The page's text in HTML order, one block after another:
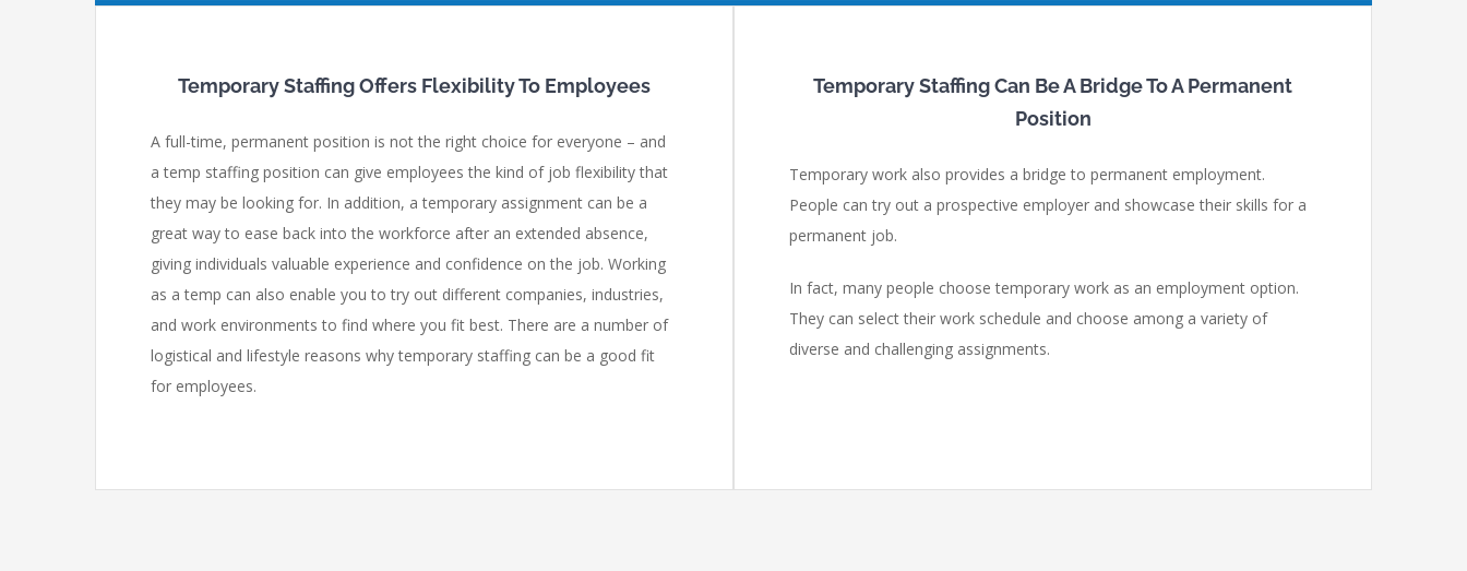
Temporary Staffing Offers Flexibility To Employees
A full-time, permanent position is not the right choice for everyone – and
a temp staffing position can give employees the kind of job flexibility that
they may be looking for. In addition, a temporary assignment can be a
great way to ease back into the workforce after an extended absence,
giving individuals valuable experience and confidence on the job. Working
as a temp can also enable you to try out different companies, industries,
and work environments to find where you fit best. There are a number of
logistical and lifestyle reasons why temporary staffing can be a good fit
for employees.
Temporary Staffing Can Be A Bridge To A Permanent
Position
Temporary work also provides a bridge to permanent employment.
People can try out a prospective employer and showcase their skills for a
permanent job.
In fact, many people choose temporary work as an employment option.
They can select their work schedule and choose among a variety of
diverse and challenging assignments.